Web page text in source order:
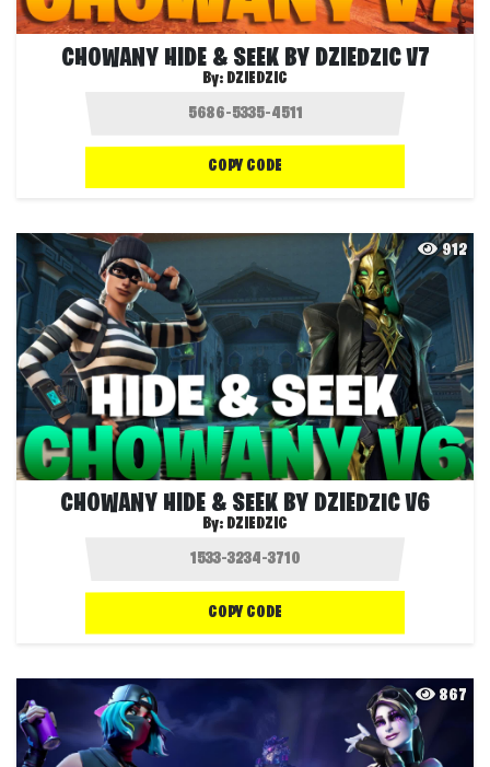
CHOWANY HIDE & SEEK BY DZIEDZIC V7
By: DZIEDZIC
COPY CODE
912
CHOWANY HIDE & SEEK BY DZIEDZIC V6
By: DZIEDZIC
COPY CODE
867